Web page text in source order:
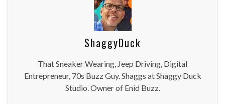
ShaggyDuck
That Sneaker Wearing, Jeep Driving, Digital
Entrepreneur, 70s Buzz Guy. Shaggs at Shaggy Duck
Studio. Owner of Enid Buzz.